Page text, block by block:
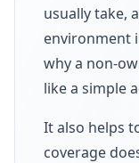
usually take,
environment
why a non-
like a simple
It also helps
coverage